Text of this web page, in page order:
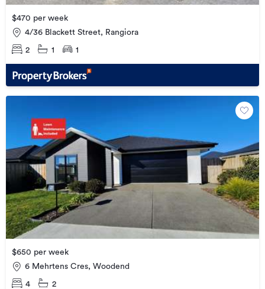
$470 per week
4/36 Blackett Street, Rangiora
2 1 1
$650 per week
6 Mehrtens Cres, Woodend
4 2